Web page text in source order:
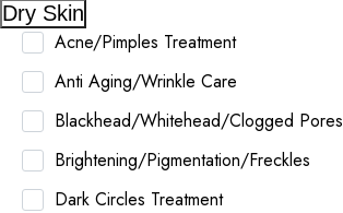
Dry Skin
Acne/Pimples Treatment
Anti Aging/Wrinkle Care
Blackhead/Whitehead/Clogged Pores
Brightening/Pigmentation/Freckles
Dark Circles Treatment